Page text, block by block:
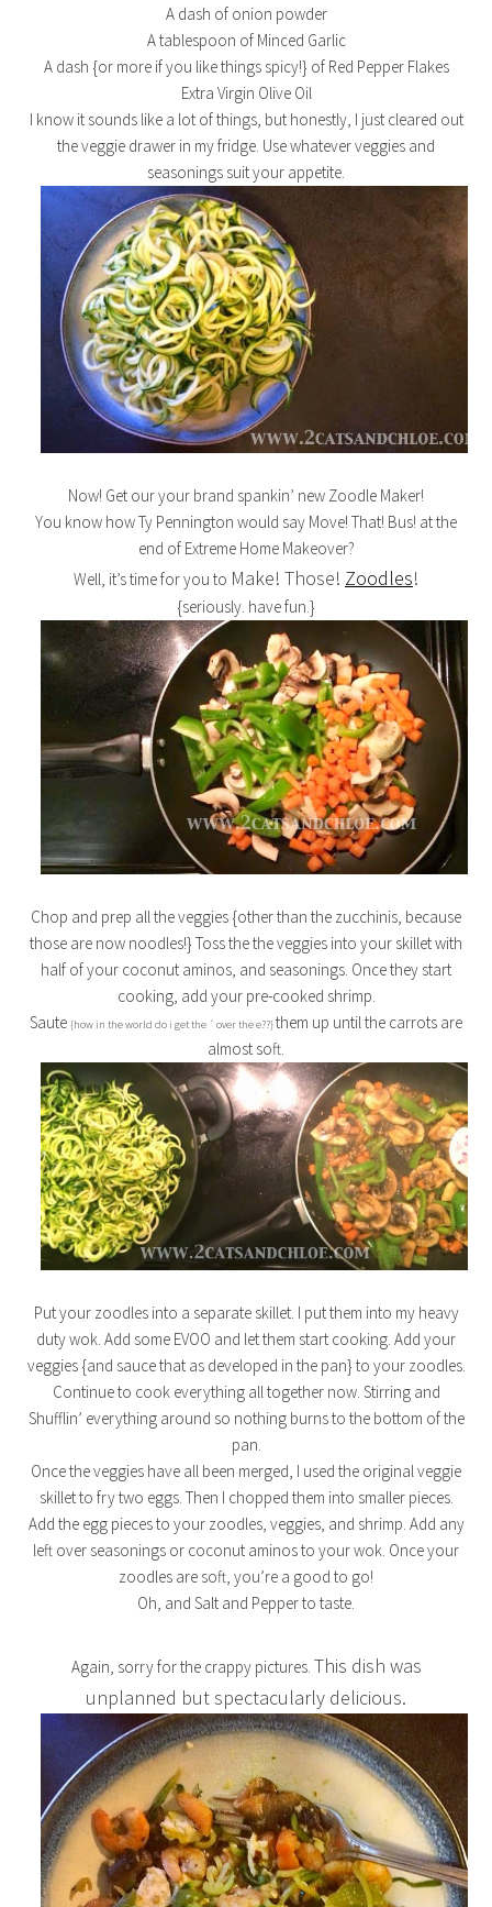
A dash of onion powder
A tablespoon of Minced Garlic
A dash {or more if you like things spicy!} of Red Pepper Flakes
Extra Virgin Olive Oil
I know it sounds like a lot of things, but honestly, I just cleared out
the veggie drawer in my fridge. Use whatever veggies and
seasonings suit your appetite.
Now! Get our your brand spankin’ new Zoodle Maker!
You know how Ty Pennington would say Move! That! Bus! at the
end of Extreme Home Makeover?
Well, it’s time for you to Make! Those! Zoodles!
{seriously. have fun.}
Chop and prep all the veggies {other than the zucchinis, because
those are now noodles!} Toss the the veggies into your skillet with
half of your coconut aminos, and seasonings. Once they start
cooking, add your pre-cooked shrimp.
Saute {how in the world do i get the ´ over the e??}them up until the carrots are
almost soft.
Put your zoodles into a separate skillet. I put them into my heavy
duty wok. Add some EVOO and let them start cooking. Add your
veggies {and sauce that as developed in the pan} to your zoodles.
Continue to cook everything all together now. Stirring and
Shufflin’ everything around so nothing burns to the bottom of the
pan.
Once the veggies have all been merged, I used the original veggie
skillet to fry two eggs. Then I chopped them into smaller pieces.
Add the egg pieces to your zoodles, veggies, and shrimp. Add any
left over seasonings or coconut aminos to your wok. Once your
zoodles are soft, you’re a good to go!
Oh, and Salt and Pepper to taste.
Again, sorry for the crappy pictures. This dish was
unplanned but spectacularly delicious.